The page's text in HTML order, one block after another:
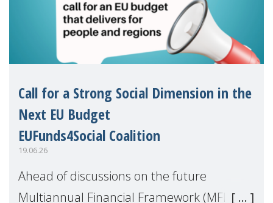
Call for a Strong Social Dimension in the
Next EU Budget
EUFunds4Social Coalition
19.06.26
Ahead of discussions on the future
Multiannual Financial Framework (MFF),